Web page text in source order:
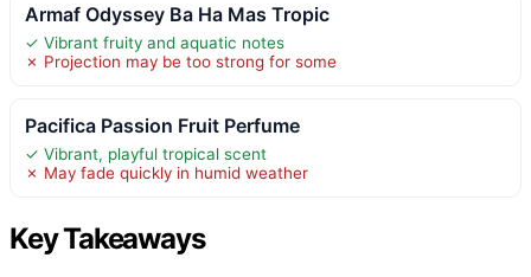
Armaf Odyssey Ba Ha Mas Tropic
✓ Vibrant fruity and aquatic notes
✗ Projection may be too strong for some
Pacifica Passion Fruit Perfume
✓ Vibrant, playful tropical scent
✗ May fade quickly in humid weather
Key Takeaways